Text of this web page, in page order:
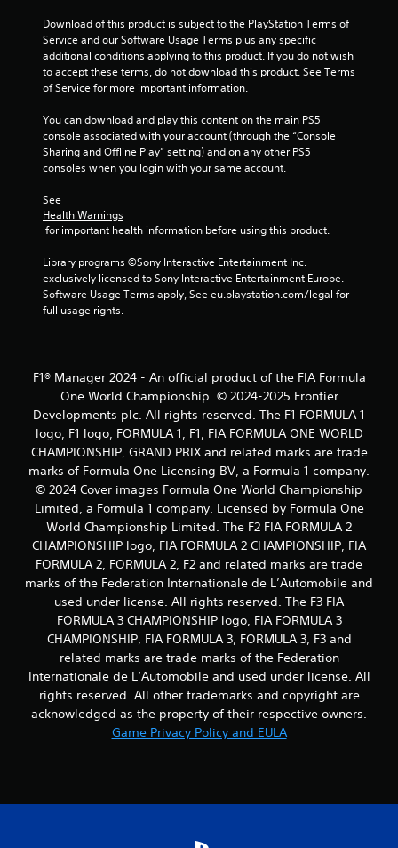
Download of this product is subject to the PlayStation Terms of
Service and our Software Usage Terms plus any specific
additional conditions applying to this product. If you do not wish
to accept these terms, do not download this product. See Terms
of Service for more important information.
You can download and play this content on the main PS5
console associated with your account (through the “Console
Sharing and Offline Play” setting) and on any other PS5
consoles when you login with your same account.
See
Health Warnings
for important health information before using this product.
Library programs ©Sony Interactive Entertainment Inc.
exclusively licensed to Sony Interactive Entertainment Europe.
Software Usage Terms apply, See eu.playstation.com/legal for
full usage rights.
F1® Manager 2024 - An official product of the FIA Formula
One World Championship. © 2024-2025 Frontier
Developments plc. All rights reserved. The F1 FORMULA 1
logo, F1 logo, FORMULA 1, F1, FIA FORMULA ONE WORLD
CHAMPIONSHIP, GRAND PRIX and related marks are trade
marks of Formula One Licensing BV, a Formula 1 company.
© 2024 Cover images Formula One World Championship
Limited, a Formula 1 company. Licensed by Formula One
World Championship Limited. The F2 FIA FORMULA 2
CHAMPIONSHIP logo, FIA FORMULA 2 CHAMPIONSHIP, FIA
FORMULA 2, FORMULA 2, F2 and related marks are trade
marks of the Federation Internationale de L’Automobile and
used under license. All rights reserved. The F3 FIA
FORMULA 3 CHAMPIONSHIP logo, FIA FORMULA 3
CHAMPIONSHIP, FIA FORMULA 3, FORMULA 3, F3 and
related marks are trade marks of the Federation
Internationale de L’Automobile and used under license. All
rights reserved. All other trademarks and copyright are
acknowledged as the property of their respective owners.
Game Privacy Policy and EULA